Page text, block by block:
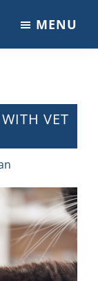
MENU
VET